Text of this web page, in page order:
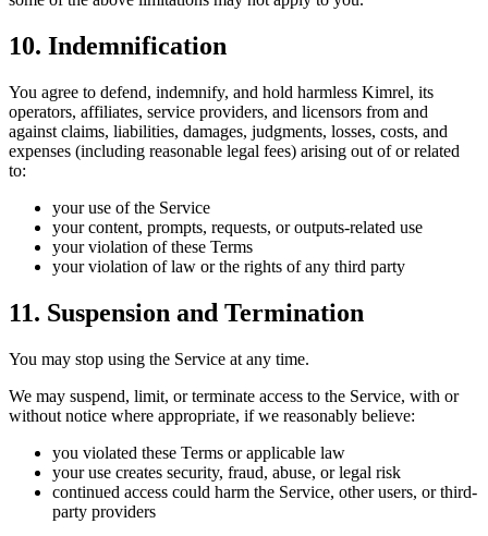
10. Indemnification
You agree to defend, indemnify, and hold harmless Kimrel, its
operators, affiliates, service providers, and licensors from and
against claims, liabilities, damages, judgments, losses, costs, and
expenses (including reasonable legal fees) arising out of or related
to:
your use of the Service
your content, prompts, requests, or outputs-related use
your violation of these Terms
your violation of law or the rights of any third party
11. Suspension and Termination
You may stop using the Service at any time.
We may suspend, limit, or terminate access to the Service, with or
without notice where appropriate, if we reasonably believe:
you violated these Terms or applicable law
your use creates security, fraud, abuse, or legal risk
continued access could harm the Service, other users, or third-
party providers